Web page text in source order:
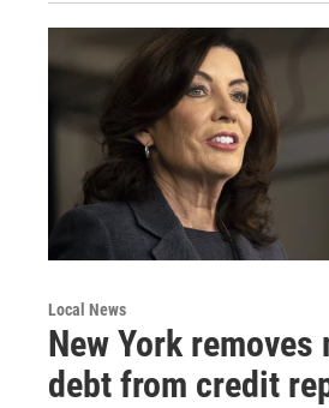
Local News
New York removes
debt from credit